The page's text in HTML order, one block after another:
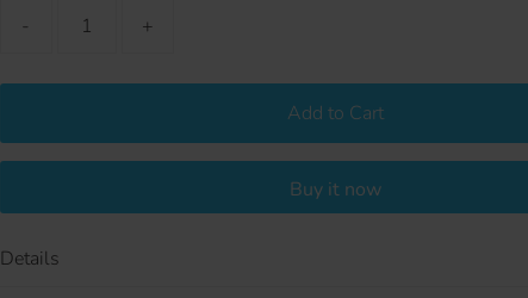
-
+
Add to Cart
Buy it now
Details